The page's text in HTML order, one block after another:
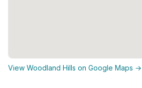
View Woodland Hills on Google Maps →